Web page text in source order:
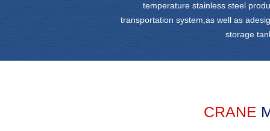
temperature stainless steel
transportation system,as well as
storage
CRANE